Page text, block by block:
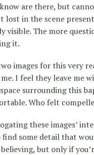
are there, but
lost in the scene
visible. The more
it.
images for this very
I feel they leave me
surrounding this
Who felt
these images’
some detail that
but only if